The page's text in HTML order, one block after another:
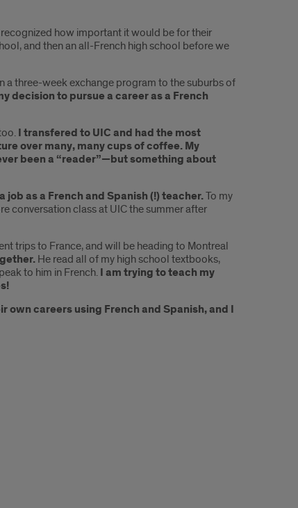
how important it would be for their
and then an all-French high school before we
a three-week exchange program to the suburbs of
decision to pursue a career as a French
I transfered to UIC and had the most
over many, many cups of coffee. My
been a “reader”—but something about
as a French and Spanish (!) teacher.To my
conversation class at UIC the summer after
trips to France, and will be heading to Montreal
He read all of my high school textbooks,
to him in French. I am trying to teach my
own careers using French and Spanish, and I